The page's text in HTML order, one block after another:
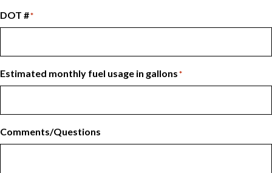
DOT #*
Estimated monthly fuel usage in gallons*
Comments/Questions